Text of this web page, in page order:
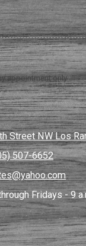
appointment only
Street NW Los
507-6652
Fridays - 9